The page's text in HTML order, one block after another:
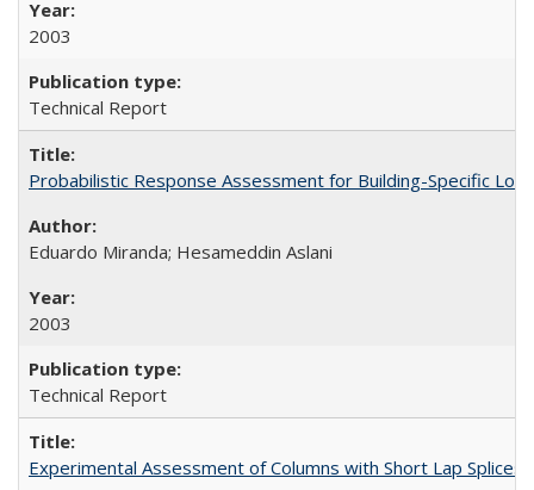
2003
Technical Report
Probabilistic Response Assessment for Building-Specific
Eduardo Miranda; Hesameddin Aslani
2003
Technical Report
Experimental Assessment of Columns with Short Lap